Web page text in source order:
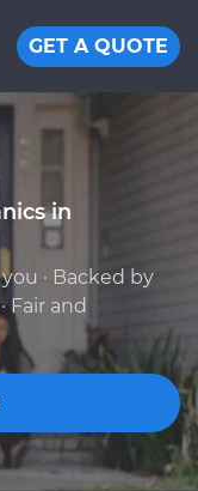
GET A QUOTE
in
· Backed by
Fair and